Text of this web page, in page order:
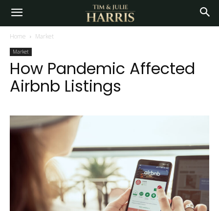
Home Market
Market
How Pandemic Affected
Airbnb Listings